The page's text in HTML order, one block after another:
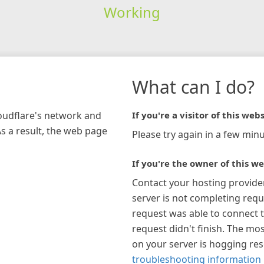
Working
network and
a result, the web page
What can I do?
If you're a visitor of this
Please try again in a few
If you're the owner of this
Contact your hosting
server is not completing
request was able to connect
request didn't finish. The
on your server is hogging
troubleshooting information